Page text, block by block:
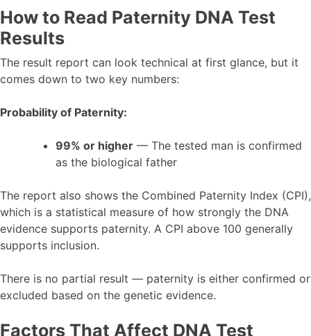
How to Read Paternity DNA Test
Results
The result report can look technical at first glance, but it
comes down to two key numbers:
Probability of Paternity:
99% or higher — The tested man is confirmed
as the biological father
The report also shows the Combined Paternity Index (CPI),
which is a statistical measure of how strongly the DNA
evidence supports paternity. A CPI above 100 generally
supports inclusion.
There is no partial result — paternity is either confirmed or
excluded based on the genetic evidence.
Factors That Affect DNA Test